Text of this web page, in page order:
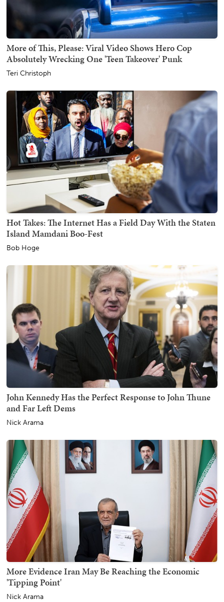
More of This, Please: Viral Video Shows Hero Cop
Absolutely Wrecking One 'Teen Takeover' Punk
Teri Christoph
Hot Takes: The Internet Has a Field Day With the Staten
Island Mamdani Boo-Fest
Bob Hoge
John Kennedy Has the Perfect Response to John Thune
and Far Left Dems
Nick Arama
More Evidence Iran May Be Reaching the Economic
'Tipping Point'
Nick Arama